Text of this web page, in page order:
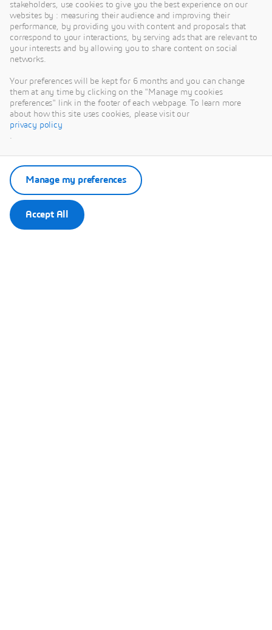
session - visit theSIMULIA Community
This content is hosted by a third party. By showing the external
content you accept the terms and conditions of www.youtube.com.
stakeholders, use cookies to give you the best experience on our
websites by : measuring their audience and improving their
performance, by providing you with content and proposals that
correspond to your interactions, by serving ads that are relevant to
your interests and by allowing you to share content on social
networks.
Your preferences will be kept for 6 months and you can change
them at any time by clicking on the "Manage my cookies
preferences" link in the footer of each webpage. To learn more
about how this site uses cookies, please visit our
privacy policy
.
Accept All
Manage my preferences